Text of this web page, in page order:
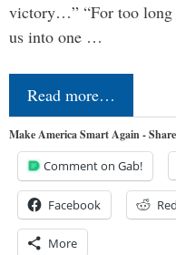
victory…” “For too long
us into one …
Read more…
Make America Smart Again -
Comment on Gab!
Facebook
More